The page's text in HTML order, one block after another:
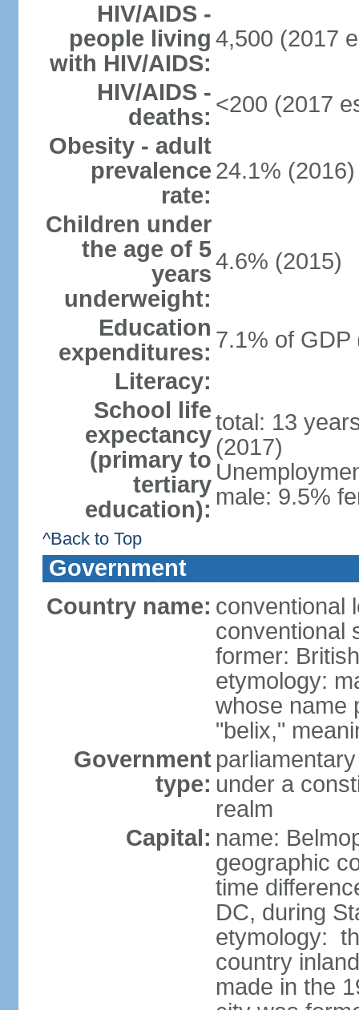
HIV/AIDS -
people living
with HIV/AIDS:
4,500 (2017
HIV/AIDS -
deaths: <200 (2017
Obesity - adult
prevalence
rate:
24.1% (2016)
Children under
the age of 5
years
underweight:
4.6% (2015)
Education
expenditures: 7.1% of GDP
Literacy:
School life
expectancy
(primary to
tertiary
education):
total: 13
(2017)
male: 9.5%
^Back to Top
Government
Country name: conventional
conventional
former:
etymology:
whose name
"belix,"
Government
type: under a
realm
Capital: name:
geographic
time
DC, during
etymology:
country
made in the